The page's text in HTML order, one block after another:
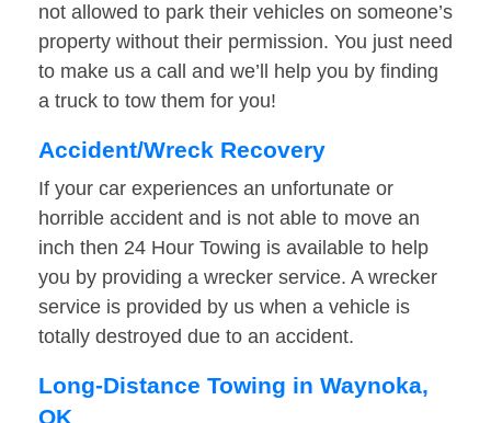
not allowed to park their vehicles on someone’s
property without their permission. You just need
to make us a call and we’ll help you by finding
a truck to tow them for you!
Accident/Wreck Recovery
If your car experiences an unfortunate or
horrible accident and is not able to move an
inch then 24 Hour Towing is available to help
you by providing a wrecker service. A wrecker
service is provided by us when a vehicle is
totally destroyed due to an accident.
Long-Distance Towing in Waynoka,
OK